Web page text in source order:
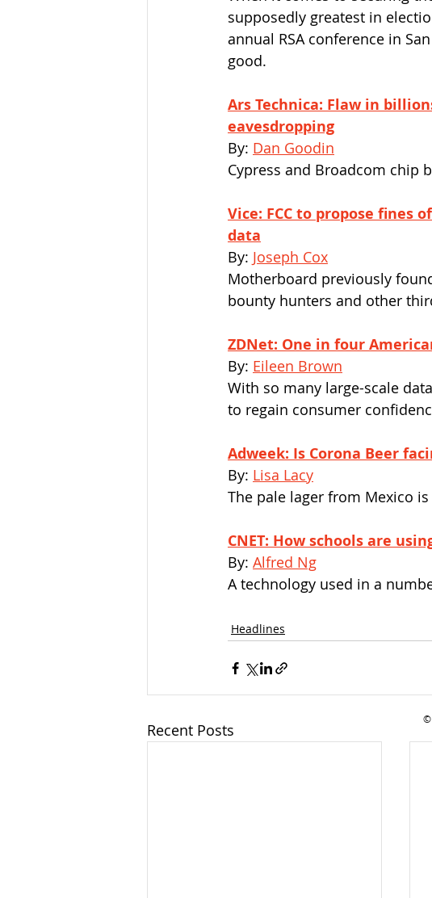
supposedly greatest in
annual RSA conference in
good.
Ars Technica: Flaw in
eavesdropping
By: Dan Goodin
Cypress and Broadcom chip
Vice: FCC to propose fines
data
By: Joseph Cox
Motherboard previously
bounty hunters and other
ZDNet: One in four
By: Eileen Brown
With so many large-scale
to regain consumer
Adweek: Is Corona Beer
By: Lisa Lacy
The pale lager from Mexico
CNET: How schools are
By: Alfred Ng
A technology used in a
Headlines
Recent Posts
©